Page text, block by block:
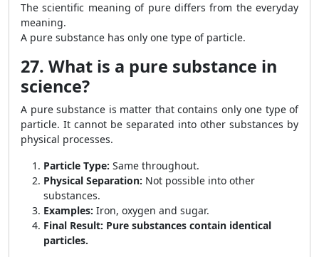
The scientific meaning of pure differs from the everyday
meaning.
A pure substance has only one type of particle.
27. What is a pure substance in
science?
A pure substance is matter that contains only one type of
particle. It cannot be separated into other substances by
physical processes.
Particle Type: Same throughout.
Physical Separation: Not possible into other
substances.
Examples: Iron, oxygen and sugar.
Final Result: Pure substances contain identical
particles.